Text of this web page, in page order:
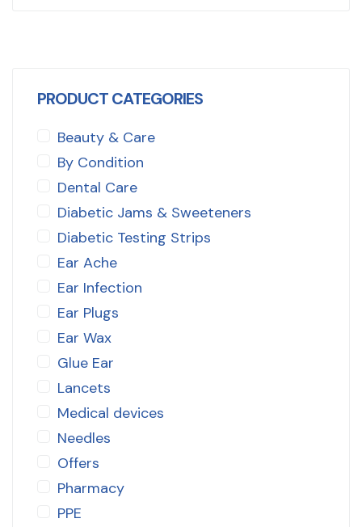
PRODUCT CATEGORIES
Beauty & Care
By Condition
Dental Care
Diabetic Jams & Sweeteners
Diabetic Testing Strips
Ear Ache
Ear Infection
Ear Plugs
Ear Wax
Glue Ear
Lancets
Medical devices
Needles
Offers
Pharmacy
PPE